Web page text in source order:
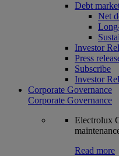
Debt
Net
Investor
Press
Subscribe
Investor
Corporate Governance
Corporate Governance
Electrolux
Read more